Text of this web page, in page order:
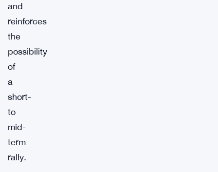
and
reinforces
the
possibility
of
a
short-
to
mid-
term
rally.